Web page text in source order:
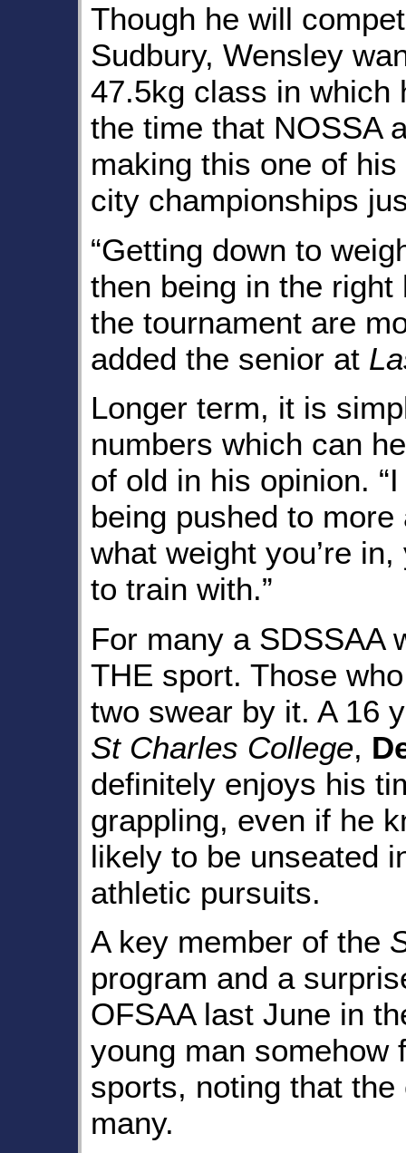
Though he will
Sudbury, Wensley
47.5kg class in which
the time that NOSSA
making this one of
city championships
“Getting down to
then being in the
the tournament are
added the senior at
Longer term, it is
numbers which can
of old in his opinion.
being pushed to
what weight you’re
to train with.”
For many a SDSSAA
THE sport. Those
two swear by it. A 16
St Charles College,
definitely enjoys his
grappling, even if he
likely to be unseated
athletic pursuits.
A key member of the
program and a
OFSAA last June in
young man somehow
sports, noting that
many.